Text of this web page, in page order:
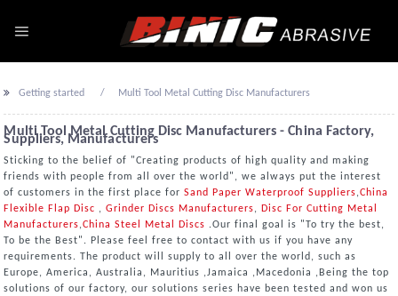
Getting started Multi Tool Metal Cutting Disc Manufacturers
Multi Tool Metal Cutting Disc Manufacturers - China Factory,
Suppliers, Manufacturers
Sticking to the belief of "Creating products of high quality and making
friends with people from all over the world", we always put the interest
of customers in the first place forSand Paper Waterproof Suppliers,China
Flexible Flap Disc , Grinder Discs Manufacturers,
Disc For Cutting Metal
Manufacturers,China Steel Metal Discs .Our final goal is "To try the best,
To be the Best". Please feel free to contact with us if you have any
requirements. The product will supply to all over the world, such as
Europe, America, Australia, Mauritius ,Jamaica ,Macedonia ,Being the top
solutions of our factory, our solutions series have been tested and won us